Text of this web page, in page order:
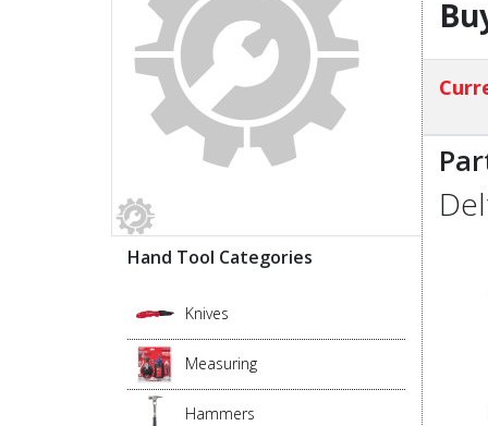
Hand Tool Categories
Knives
Measuring
Hammers